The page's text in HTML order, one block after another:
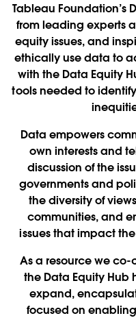
Tableau Foundation’s
from leading experts
equity issues, and
ethically use data to
with the Data Equity
tools needed to
Data empowers
own interests and
discussion of the
governments and
the diversity of
communities, and
issues that impact
As a resource we
the Data Equity Hub
expand,
focused on